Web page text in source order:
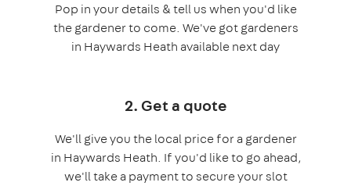
Pop in your details & tell us when you'd like
the gardener to come. We've got gardeners
in Haywards Heath available next day
2. Get a quote
We'll give you the local price for a gardener
in Haywards Heath. If you'd like to go ahead,
we'll take a payment to secure your slot